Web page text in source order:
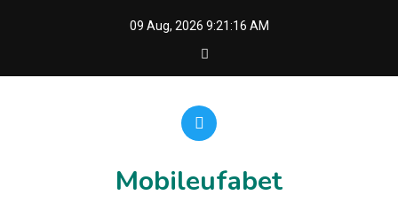
09 Aug, 2026 9:21:16 AM
Mobileufabet